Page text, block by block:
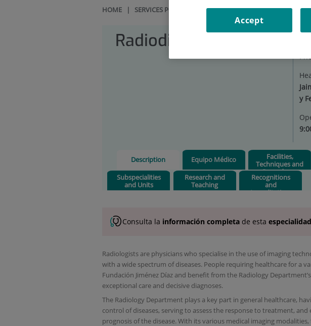
HOME | SERVICES PORTFOLIO |RADIODIAGNOSIS
Radiodiagnosis
y
Description Equipo Médico
Facilities,
Techniques and
Procedures
Subspecialities
and Units
Research and
Teaching
Recognitions
and
Accreditations
Consulta la información completa de esta especialidad
Radiologists are physicians who specialise in the use of imaging
with a wide spectrum of diseases. People requiring healthcare for a
Fundación Jiménez Díaz and benefit from the Radiology
exceptional care and decisive diagnoses.
The Radiology Department plays a key part in general healthcare,
control of diseases, serving to assess the response to treatment, and
prognosis of the disease. With its various medical imaging
Accept